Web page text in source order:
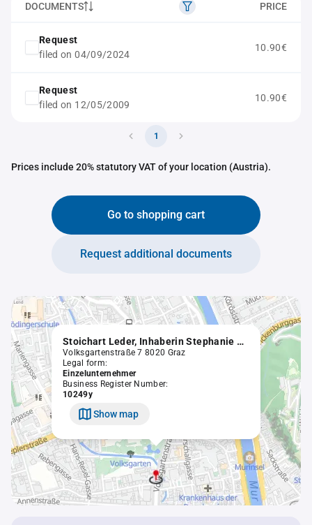
DOCUMENTS PRICE
Request
filed on 04/09/2024
10.90€
Request
filed on 12/05/2009
10.90€
1
Prices include 20% statutory VAT of your location (Austria).
Go to shopping cart
Request additional documents
Stoichart Leder, Inhaberin Stephanie Kirchmair, MSc, eingetragenes Unternehmen
Volksgartenstraße 7 8020 Graz
Legal form:
Einzelunternehmer
Business Register Number:
10249y
Show map